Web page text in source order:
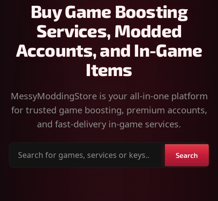
Buy Game Boosting
Services, Modded
Accounts, and In-Game
Items
MessyModdingStore is your all-in-one platform
for trusted game boosting, premium accounts,
and fast-delivery in-game services.
Search
Search